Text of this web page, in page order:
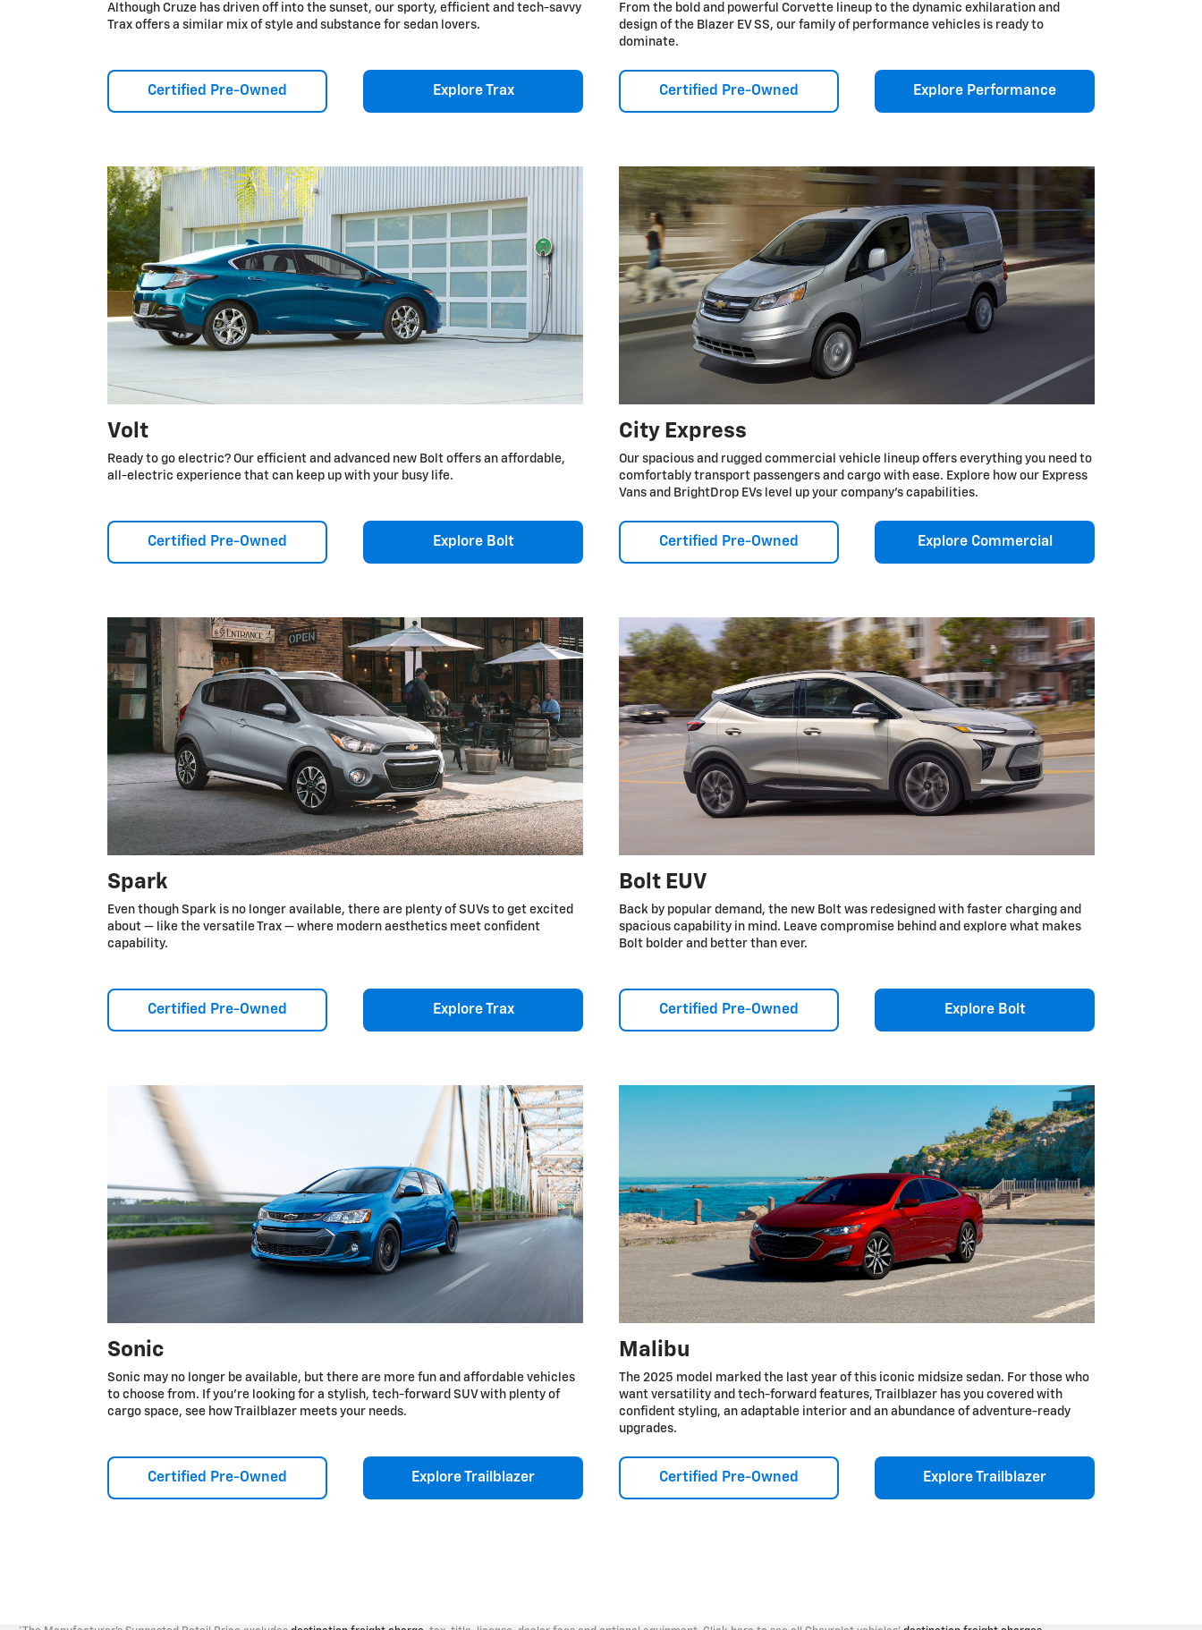
Although Cruze has driven off into the sunset, our sporty, efficient and tech-savvy
Trax offers a similar mix of style and substance for sedan lovers.
Certified Pre-Owned Explore Trax
From the bold and powerful Corvette lineup to the dynamic exhilaration and
design of the Blazer EV SS, our family of performance vehicles is ready to
dominate.
Certified Pre-Owned Explore Performance
Volt
Ready to go electric? Our efficient and advanced new Bolt offers an affordable,
all-electric experience that can keep up with your busy life.
Certified Pre-Owned Explore Bolt
City Express
Our spacious and rugged commercial vehicle lineup offers everything you need to
comfortably transport passengers and cargo with ease. Explore how our Express
Vans and BrightDrop EVs level up your company’s capabilities.
Certified Pre-Owned Explore Commercial
Spark
Even though Spark is no longer available, there are plenty of SUVs to get excited
about — like the versatile Trax — where modern aesthetics meet confident
capability.
Certified Pre-Owned Explore Trax
Bolt EUV
Back by popular demand, the new Bolt was redesigned with faster charging and
spacious capability in mind. Leave compromise behind and explore what makes
Bolt bolder and better than ever.
Certified Pre-Owned Explore Bolt
Sonic
Sonic may no longer be available, but there are more fun and affordable vehicles
to choose from. If you're looking for a stylish, tech-forward SUV with plenty of
cargo space, see how Trailblazer meets your needs.
Certified Pre-Owned Explore Trailblazer
Malibu
The 2025 model marked the last year of this iconic midsize sedan. For those who
want versatility and tech-forward features, Trailblazer has you covered with
confident styling, an adaptable interior and an abundance of adventure-ready
upgrades.
Certified Pre-Owned Explore Trailblazer